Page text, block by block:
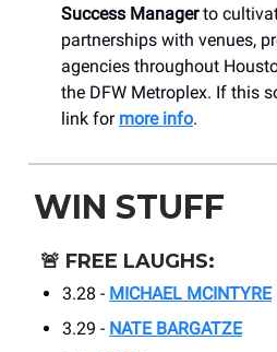
Success Managerto
partnerships with venues,
agencies throughout
the DFW Metroplex. If this
link for more info.
WIN STUFF
🚨 FREE LAUGHS:
3.28 - MICHAEL MCINTYRE
3.29 - NATE BARGATZE